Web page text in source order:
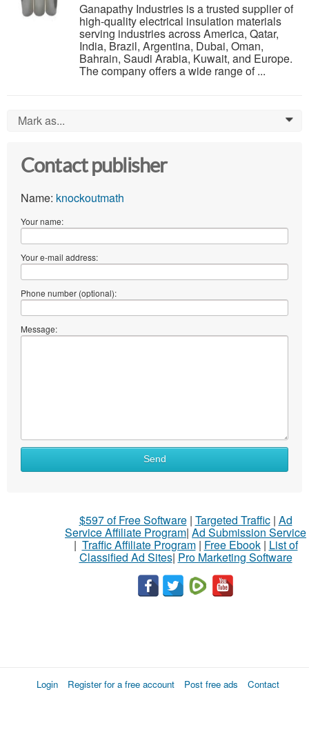
Ganapathy Industries is a trusted supplier of
high-quality electrical insulation materials
serving industries across America, Qatar,
India, Brazil, Argentina, Dubai, Oman,
Bahrain, Saudi Arabia, Kuwait, and Europe.
The company offers a wide range of ...
Mark as... 0
Contact publisher
Name: knockoutmath
Your name:
Your e-mail address:
Phone number (optional):
Message:
Send
$597 of Free Software| Targeted Traffic| Ad
Service Affiliate Program| Ad Submission Service
| Traffic Affiliate Program| Free Ebook| List of
Classified Ad Sites| Pro Marketing Software
Login Register for a free account Post free ads Contact